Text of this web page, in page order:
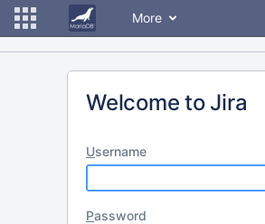
More
Welcome to Jira
Username
Password